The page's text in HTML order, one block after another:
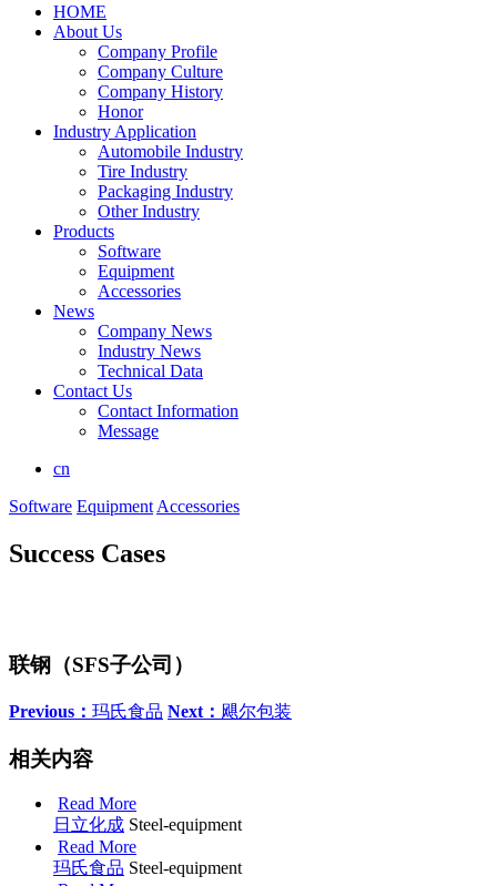
HOME
About Us
Company Profile
Company Culture
Company History
Honor
Industry Application
Automobile Industry
Tire Industry
Packaging Industry
Other Industry
Products
Software
Equipment
Accessories
News
Company News
Industry News
Technical Data
Contact Us
Contact Information
Message
cn
Software Equipment Accessories
Success Cases
联钢（SFS子公司）
Previous： 玛氏食品 Next： 飓尔包装
相关内容
Read More
日立化成 Steel-equipment
Read More
玛氏食品 Steel-equipment